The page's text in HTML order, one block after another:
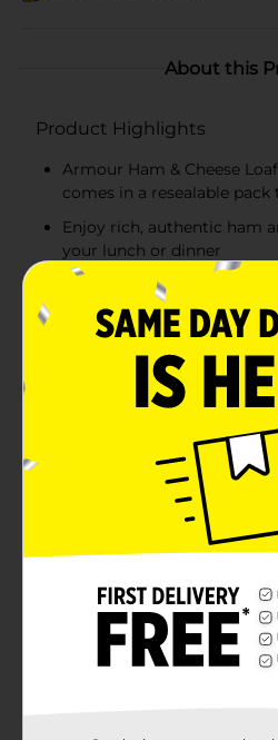
About this
Product Highlights
Armour Ham & Cheese
comes in a resealable pack
Enjoy rich, authentic ham
your lunch or dinner
Our Ham & Cheese Loaf
stands out in your deli
Made in the USA
Armour Ham & Cheese Loaf
flavor to your favorite lunches,
lunchmeat is flavorful and
convenient way to enjoy for a
This premium Ham & Cheese
preserve its rich, natural
for a perfect lunch loaded with
item comes in a resealable
and storage.